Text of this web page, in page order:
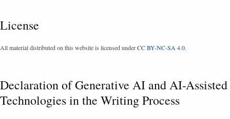
License
All material distributed on this website is licensed underCC BY-NC-SA 4.0.
Declaration of Generative AI and AI-Assisted
Technologies in the Writing Process